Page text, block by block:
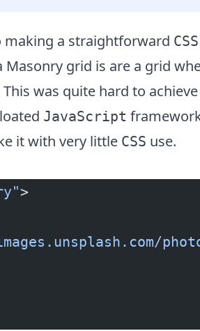
making a straightforward CSS
Masonry grid is are a grid
was quite hard to
JavaScript
it with very little CSS use.
>
photo-